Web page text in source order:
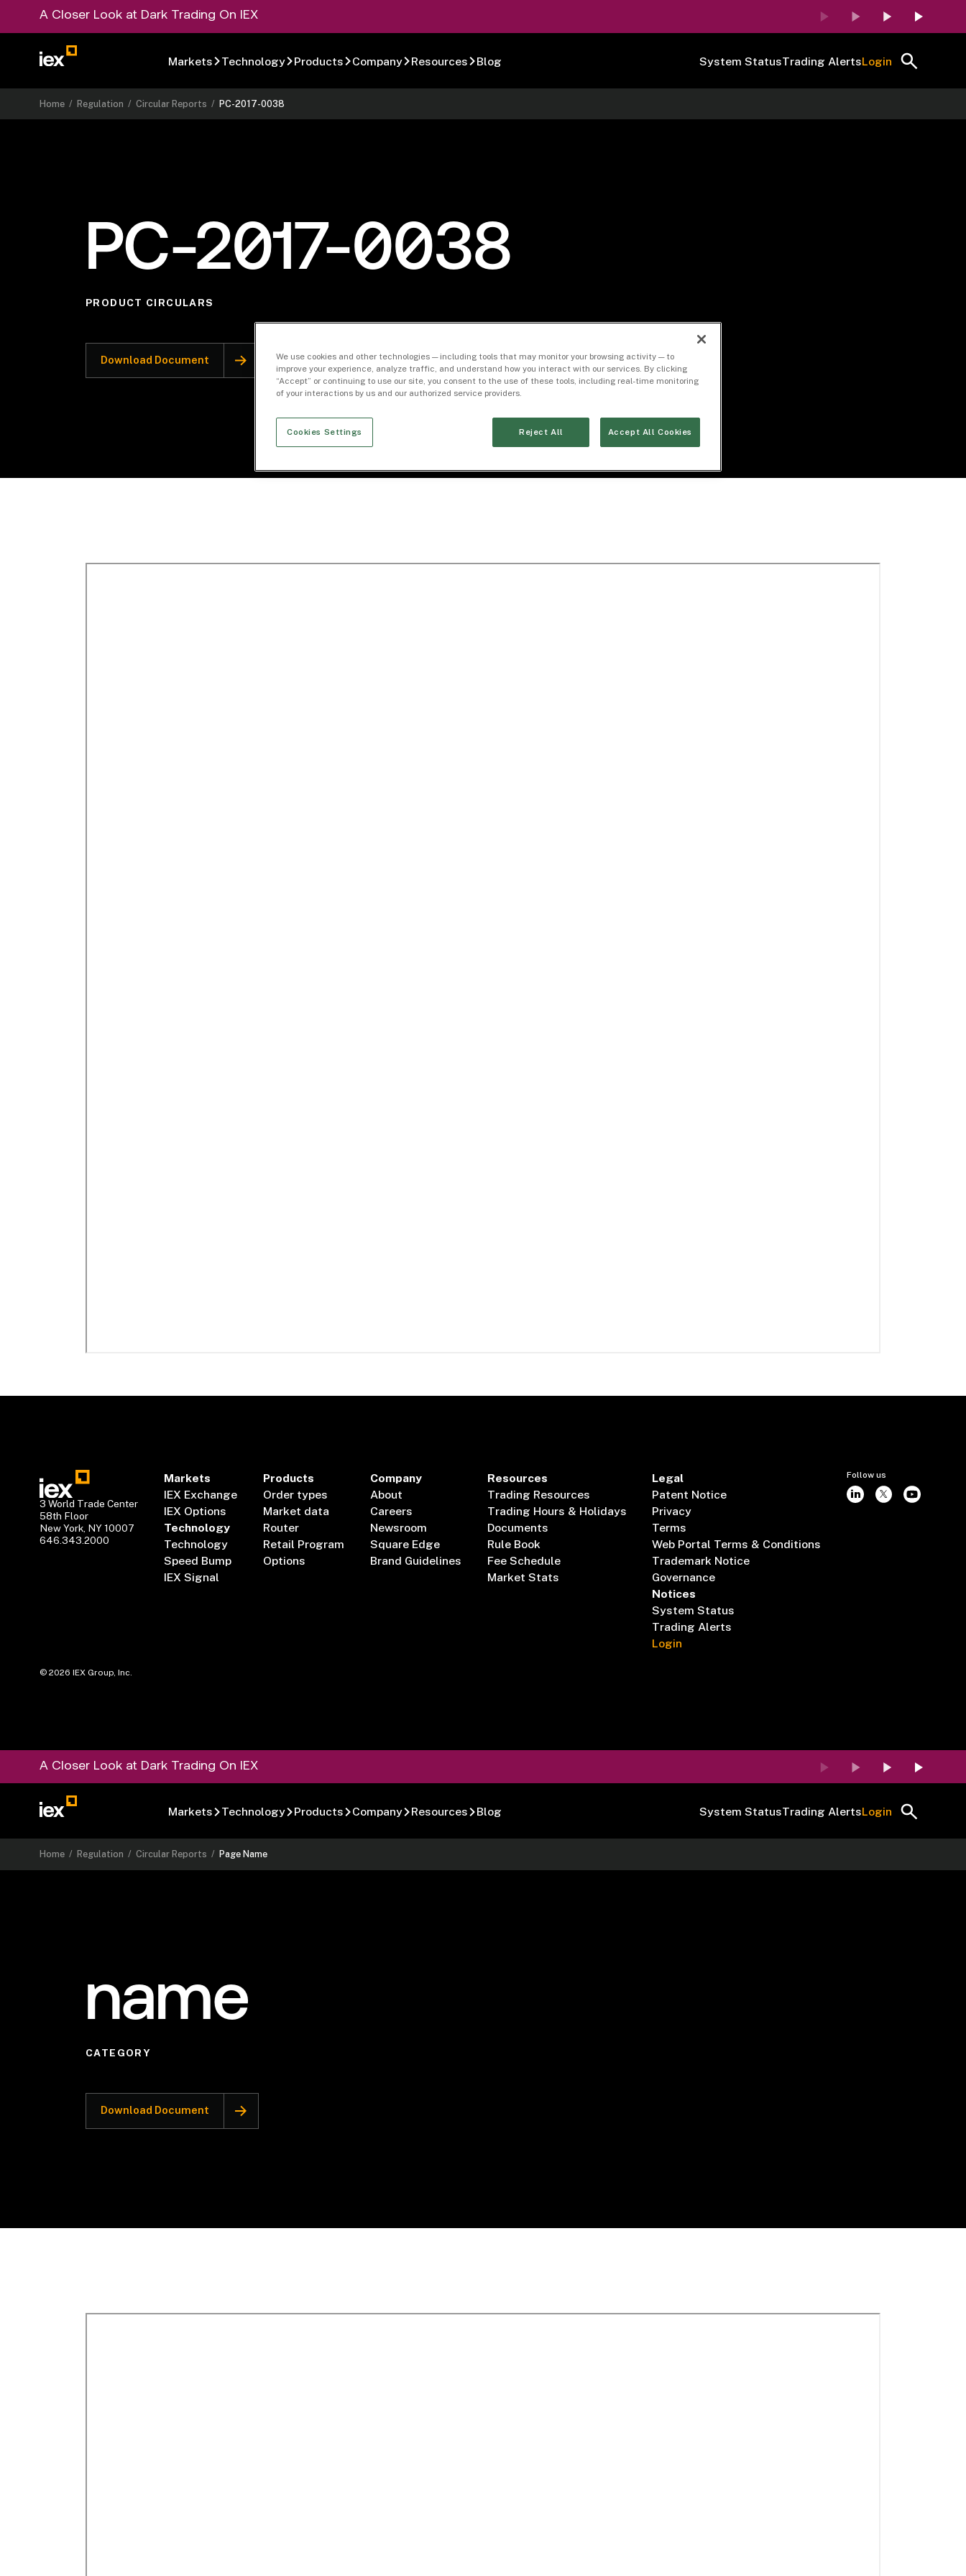
A Closer Look at Dark Trading On IEX
Markets Technology Products Company Resources Blog System StatusTrading AlertsLogin
Home /Regulation /Circular Reports /PC-2017-0038
PC-2017-0038
PRODUCT CIRCULARS
Download Document
3 World Trade Center
58th Floor
New York, NY 10007
646.343.2000
Markets
IEX Exchange
IEX Options
Technology
Technology
Speed Bump
IEX Signal
Products
Order types
Market data
Router
Retail Program
Options
Company
About
Careers
Newsroom
Square Edge
Brand Guidelines
Resources
Trading Resources
Trading Hours & Holidays
Documents
Rule Book
Fee Schedule
Market Stats
Legal
Patent Notice
Privacy
Terms
Web Portal Terms & Conditions
Trademark Notice
Governance
Notices
System Status
Trading Alerts
Login
Follow us
©2026 IEX Group, Inc.
A Closer Look at Dark Trading On IEX
Markets Technology Products Company Resources Blog System StatusTrading AlertsLogin
Home / Regulation /Circular Reports / Page Name
name
CATEGORY
Download Document
We use cookies and other technologies — including tools that may monitor your browsing activity — to
improve your experience, analyze traffic, and understand how you interact with our services. By clicking
“Accept” or continuing to use our site, you consent to the use of these tools, including real-time monitoring
of your interactions by us and our authorized service providers.
Cookies Settings Reject All Accept All Cookies